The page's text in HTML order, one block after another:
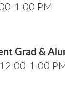
1:00 PM
Grad &
1:00